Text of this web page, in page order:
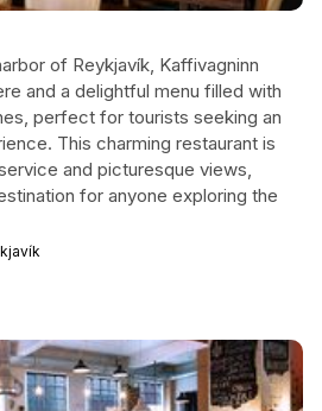
of Reykjavík, Kaffivagninn
and a delightful menu filled with
perfect for tourists seeking an
This charming restaurant is
and picturesque views,
for anyone exploring the